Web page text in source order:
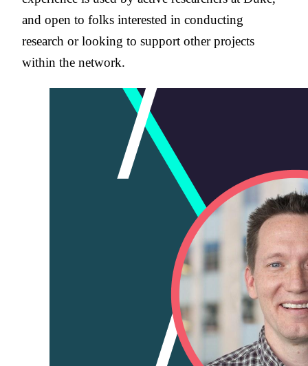
and open to folks interested in conducting
research or looking to support other projects
within the network.